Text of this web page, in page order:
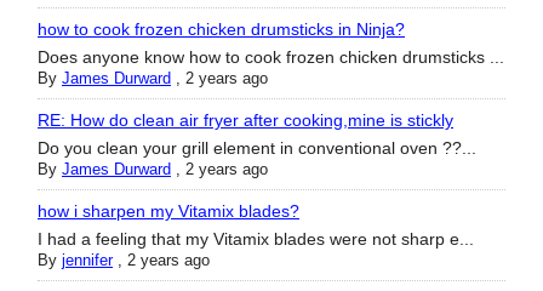
how to cook frozen chicken drumsticks in Ninja?
Does anyone know how to cook frozen chicken drumsticks ...
By James Durward , 2 years ago
RE: How do clean air fryer after cooking,mine is stickly
Do you clean your grill element in conventional oven ??...
By James Durward , 2 years ago
how i sharpen my Vitamix blades?
I had a feeling that my Vitamix blades were not sharp e...
By jennifer, 2 years ago